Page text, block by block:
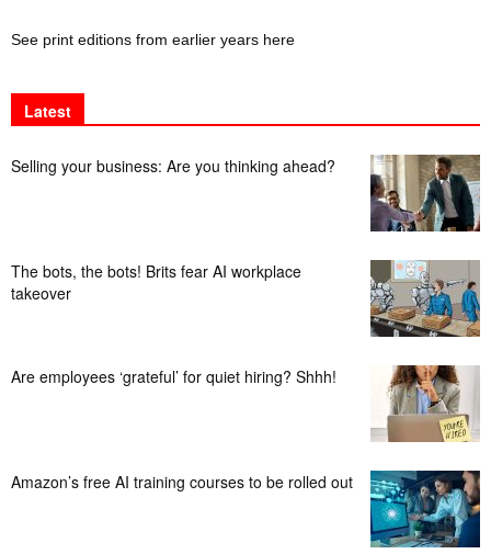
See print editions from earlier years here
Latest
Selling your business: Are you thinking ahead?
The bots, the bots! Brits fear AI workplace
takeover
Are employees ‘grateful’ for quiet hiring? Shhh!
Amazon’s free AI training courses to be rolled out